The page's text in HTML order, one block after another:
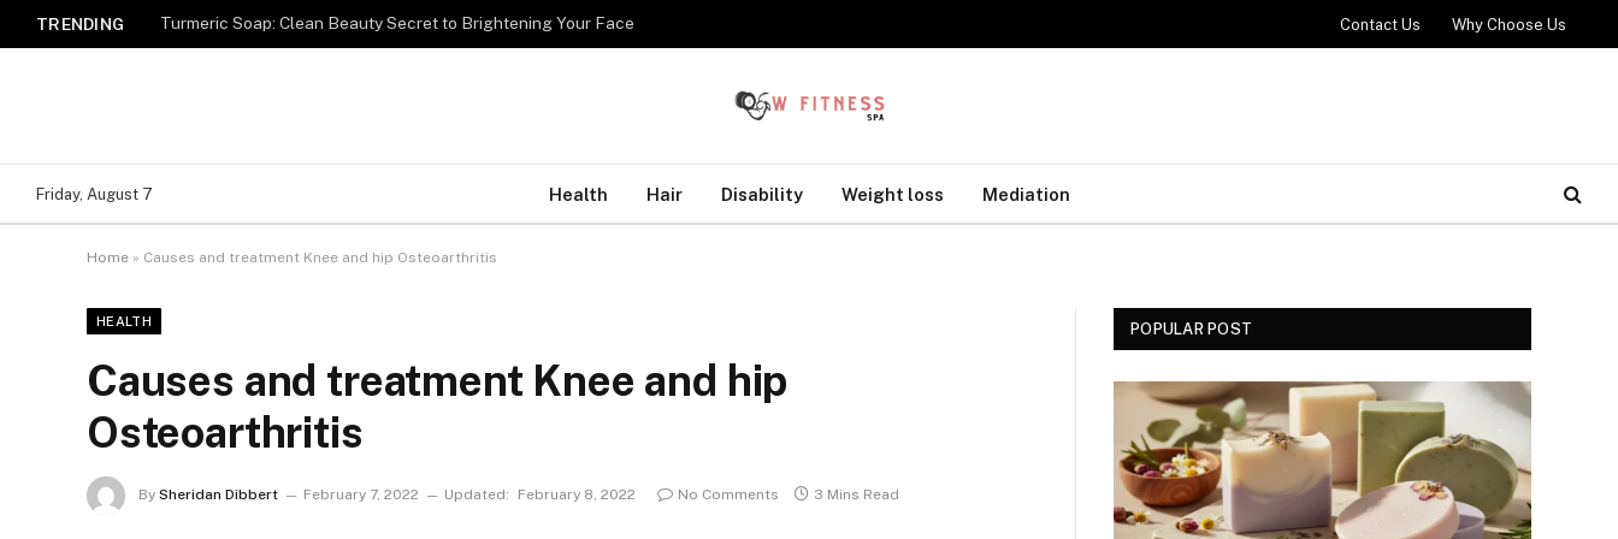
TRENDING Turmeric Soap: Clean Beauty Secret to Brightening Your Face Contact Us Why Choose Us
Friday, August 7 Health Hair Disability Weight loss Mediation
Home » Causes and treatment Knee and hip Osteoarthritis
HEALTH
Causes and treatment Knee and hip
Osteoarthritis
By Sheridan Dibbert February 7, 2022 Updated: February 8, 2022 No Comments 3 Mins Read
POPULAR POST